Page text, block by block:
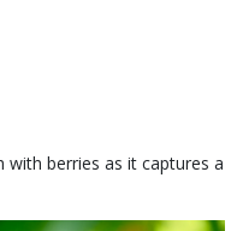
with berries as it captures a